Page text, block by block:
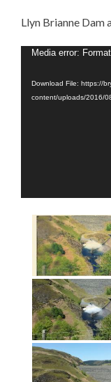
Llyn Brianne Dam
Video
Media error:
Download File: https://
content/uploads/2016/